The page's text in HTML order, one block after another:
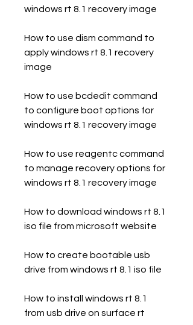
windows rt 8.1 recovery image
How to use dism command to
apply windows rt 8.1 recovery
image
How to use bcdedit command
to configure boot options for
windows rt 8.1 recovery image
How to use reagentc command
to manage recovery options for
windows rt 8.1 recovery image
How to download windows rt 8.1
iso file from microsoft website
How to create bootable usb
drive from windows rt 8.1 iso file
How to install windows rt 8.1
from usb drive on surface rt